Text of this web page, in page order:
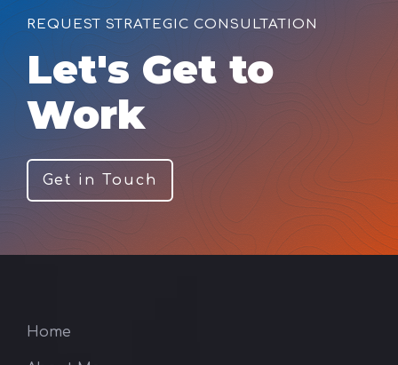
REQUEST STRATEGIC CONSULTATION
Let's Get to
Work
Get in Touch
Home